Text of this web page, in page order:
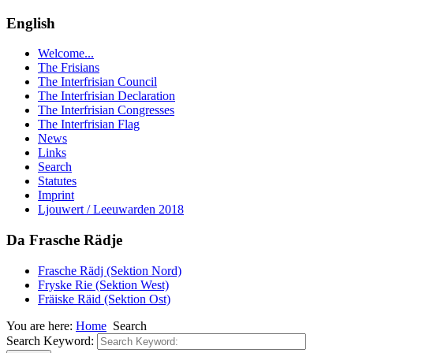
English
Welcome...
The Frisians
The Interfrisian Council
The Interfrisian Declaration
The Interfrisian Congresses
The Interfrisian Flag
News
Links
Search
Statutes
Imprint
Ljouwert / Leeuwarden 2018
Da Frasche Rädje
Frasche Rädj (Sektion Nord)
Fryske Rie (Sektion West)
Fräiske Räid (Sektion Ost)
You are here: Home Search
Search Keyword: